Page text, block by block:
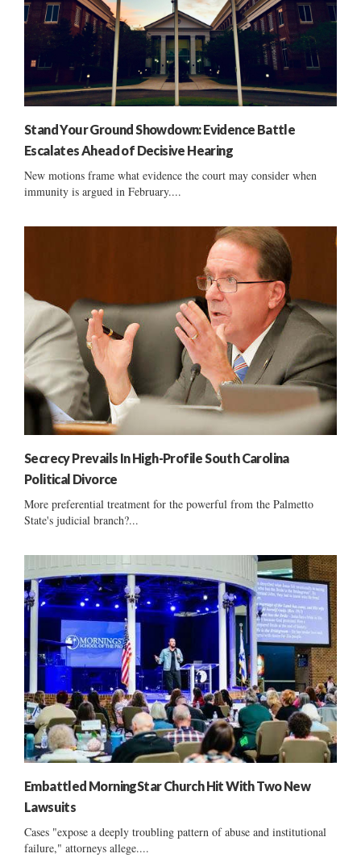
Stand Your Ground Showdown: Evidence Battle
Escalates Ahead of Decisive Hearing
New motions frame what evidence the court may consider when
immunity is argued in February....
Secrecy Prevails In High-Profile South Carolina
Political Divorce
More preferential treatment for the powerful from the Palmetto
State's judicial branch?...
Embattled MorningStar Church Hit With Two New
Lawsuits
Cases "expose a deeply troubling pattern of abuse and institutional
failure," attorneys allege....